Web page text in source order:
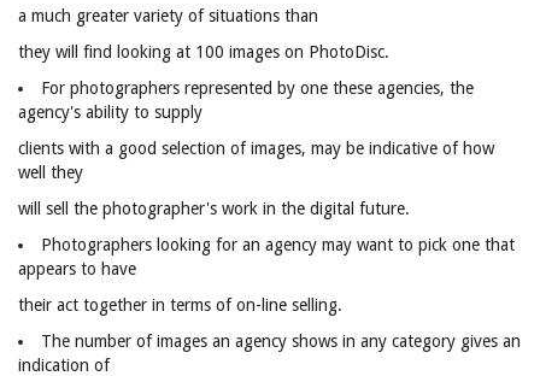
a much greater variety of situations than
they will find looking at 100 images on PhotoDisc.
For photographers represented by one these agencies, the
agency's ability to supply
clients with a good selection of images, may be indicative of how
well they
will sell the photographer's work in the digital future.
Photographers looking for an agency may want to pick one that
appears to have
their act together in terms of on-line selling.
The number of images an agency shows in any category gives an
indication of